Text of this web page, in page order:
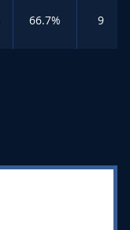
66.7% 9